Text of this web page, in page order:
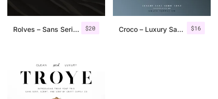
$20
Rolves – Sans Serif Font Family | 8 Fonts $16
Croco – Luxury Sans Serif Font